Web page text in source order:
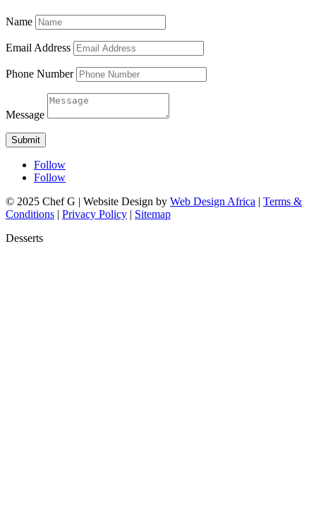
Name
Email Address
Phone Number
Message
Submit
Follow
Follow
© 2025 Chef G | Website Design by Web Design Africa | Terms &
Conditions | Privacy Policy | Sitemap
Desserts